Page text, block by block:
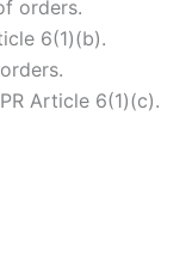
orders.
6(1)(b).
Article 6(1)(c).